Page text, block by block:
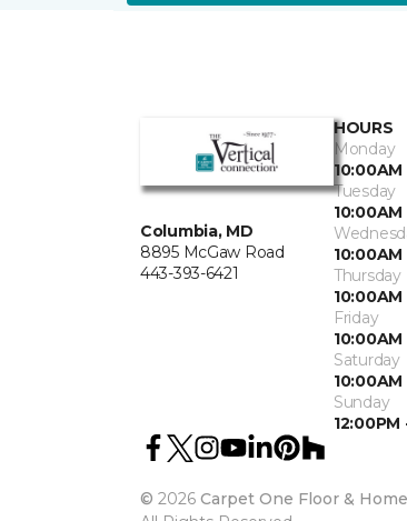
Columbia, MD
8895 McGaw Road
443-393-6421
HOURS
Monday
Tuesday
Thursday
Friday
Saturday
Sunday
12:00PM
© 2026 Carpet One Floor &